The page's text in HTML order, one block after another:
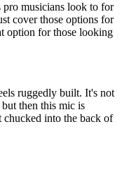
pro musicians look to for
cover those options for
option for those looking
ruggedly built. It's not
then this mic is
chucked into the back of